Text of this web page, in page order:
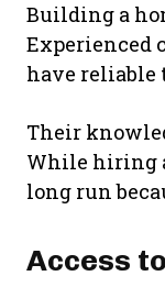
Building a
Experienced
have reliable
Their
While hiring
long run
Access